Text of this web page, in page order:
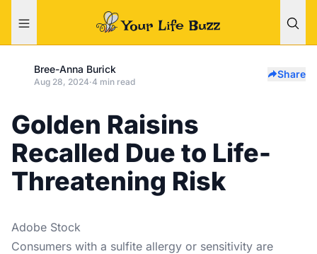
Bree-Anna Burick
Aug 28, 2024·4 min read
Share
Golden Raisins
Recalled Due to Life-
Threatening Risk
Adobe Stock
Consumers with a sulfite allergy or sensitivity are